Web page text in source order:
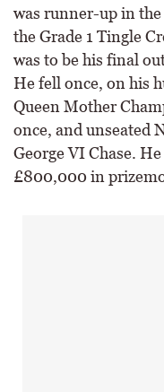
was runner-up in
the Grade 1 Tingle
was to be his final
He fell once, on his
Queen Mother
once, and unseated
George VI Chase.
£800,000 in